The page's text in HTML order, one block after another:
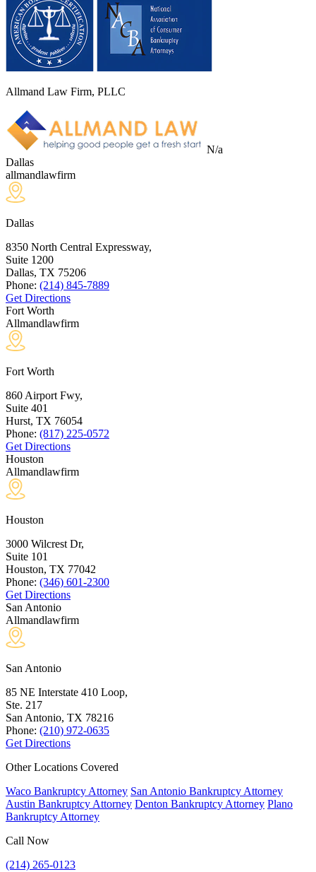
Allmand Law Firm, PLLC
N/a
Dallas
allmandlawfirm
Dallas
8350 North Central Expressway,
Suite 1200
Dallas, TX 75206
Phone: (214) 845-7889
Get Directions
Fort Worth
Allmandlawfirm
Fort Worth
860 Airport Fwy,
Suite 401
Hurst, TX 76054
Phone: (817) 225-0572
Get Directions
Houston
Allmandlawfirm
Houston
3000 Wilcrest Dr,
Suite 101
Houston, TX 77042
Phone: (346) 601-2300
Get Directions
San Antonio
Allmandlawfirm
San Antonio
85 NE Interstate 410 Loop,
Ste. 217
San Antonio, TX 78216
Phone: (210) 972-0635
Get Directions
Other Locations Covered
Waco Bankruptcy Attorney San Antonio Bankruptcy Attorney
Austin Bankruptcy Attorney Denton Bankruptcy Attorney Plano
Bankruptcy Attorney
Call Now
(214) 265-0123